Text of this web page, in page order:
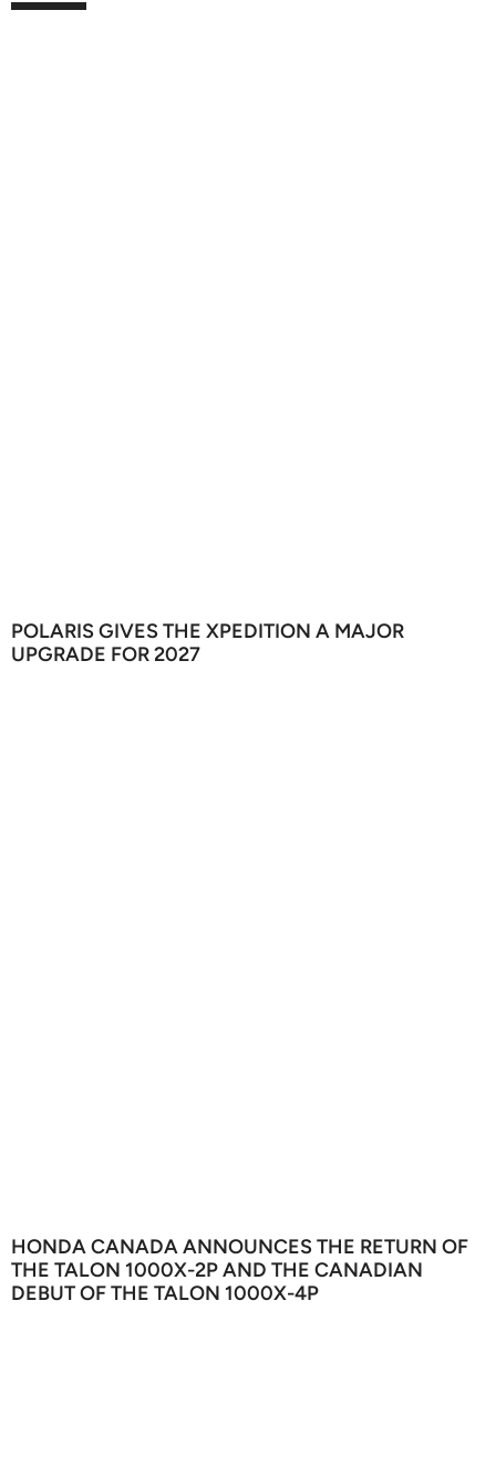
POLARIS GIVES THE XPEDITION A MAJOR
UPGRADE FOR 2027
HONDA CANADA ANNOUNCES THE RETURN OF
THE TALON 1000X-2P AND THE CANADIAN
DEBUT OF THE TALON 1000X-4P